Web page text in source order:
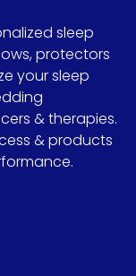
sleep
protectors
your sleep
& therapies.
& products